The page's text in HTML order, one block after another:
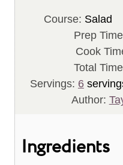
Course: Salad
Prep
Cook
Total
Servings: 6
Author:
Ingredients